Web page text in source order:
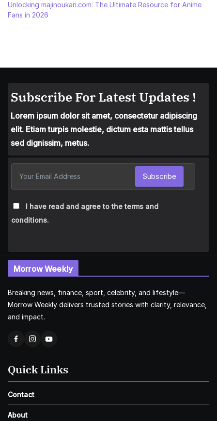
Unlocking majinoukari.com: The Ultimate Resource for Anime
Fans in 2026
Subscribe For Latest Updates !
Lorem ipsum dolor sit amet, consectetur adipiscing
elit. Etiam turpis molestie, dictum esta mattis tellus
sed dignissim, metus.
I have read and agree to the terms and
conditions.
Subscribe
Morrow Weekly
Breaking news, finance, sport, celebrity, and lifestyle—
Morrow Weekly delivers trusted stories with clarity, relevance,
and impact.
Quick Links
Contact
About